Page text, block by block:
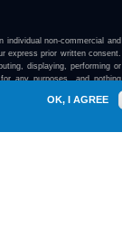
non-commercial and
express prior written consent.
displaying, performing or
any purposes, and nothing
OK, I AGREE